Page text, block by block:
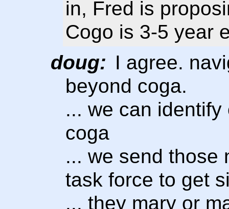
in, Fred is
Cogo is 3-5 year
doug: I agree.
beyond coga.
... we can
coga
... we send those
task force to get
... they mary or